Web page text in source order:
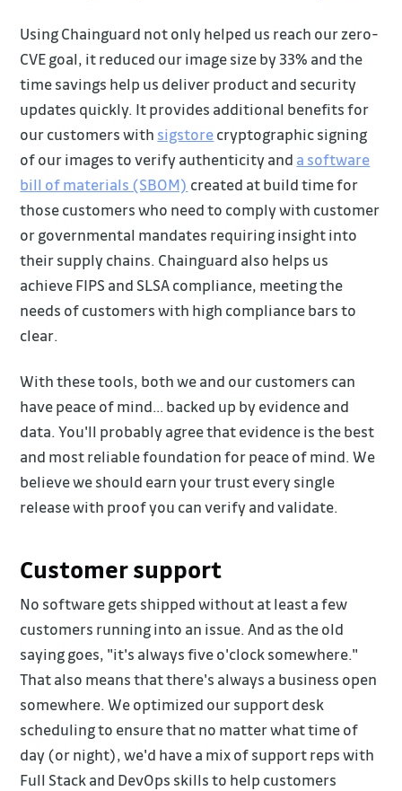
Using Chainguard not only helped us reach our zero-
CVE goal, it reduced our image size by 33% and the
time savings help us deliver product and security
updates quickly. It provides additional benefits for
our customers with sigstorecryptographic signing
of our images to verify authenticity and a software
bill of materials (SBOM) created at build time for
those customers who need to comply with customer
or governmental mandates requiring insight into
their supply chains. Chainguard also helps us
achieve FIPS and SLSA compliance, meeting the
needs of customers with high compliance bars to
clear.
With these tools, both we and our customers can
have peace of mind… backed up by evidence and
data. You'll probably agree that evidence is the best
and most reliable foundation for peace of mind. We
believe we should earn your trust every single
release with proof you can verify and validate.
Customer support
No software gets shipped without at least a few
customers running into an issue. And as the old
saying goes, "it's always five o'clock somewhere."
That also means that there's always a business open
somewhere. We optimized our support desk
scheduling to ensure that no matter what time of
day (or night), we'd have a mix of support reps with
Full Stack and DevOps skills to help customers